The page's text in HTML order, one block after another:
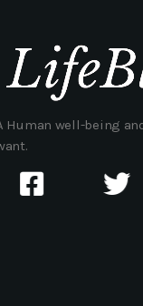
Human well-being